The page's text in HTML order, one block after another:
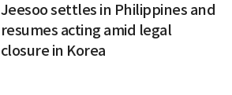
Jeesoo settles in Philippines and
resumes acting amid legal
closure in Korea